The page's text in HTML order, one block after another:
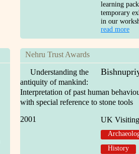
learning
temporary
in our
read more
Nehru Trust Awards
Understanding the
antiquity of mankind:
Interpretation of past human
with special reference to stone tools
UK
2001
History